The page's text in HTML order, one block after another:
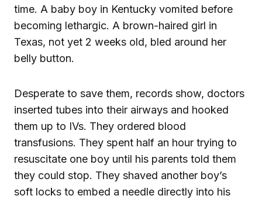
time. A baby boy in Kentucky vomited before
becoming lethargic. A brown-haired girl in
Texas, not yet 2 weeks old, bled around her
belly button.
Desperate to save them, records show, doctors
inserted tubes into their airways and hooked
them up to IVs. They ordered blood
transfusions. They spent half an hour trying to
resuscitate one boy until his parents told them
they could stop. They shaved another boy’s
soft locks to embed a needle directly into his